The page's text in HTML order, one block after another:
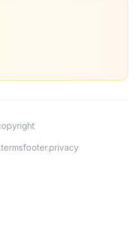
footer.privacy